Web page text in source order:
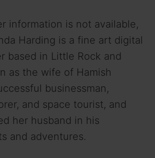
information is not available,
Harding is a fine art digital
based in Little Rock and
as the wife of Hamish
businessman,
and space tourist, and
her husband in his
and adventures.